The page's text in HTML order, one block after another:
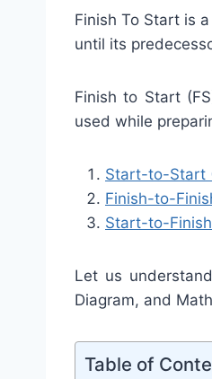
Finish To Start is
until its
Finish to Start
used while
Start-to-Start
Finish-to-
Start-to-
Let us
Diagram, and
Table of